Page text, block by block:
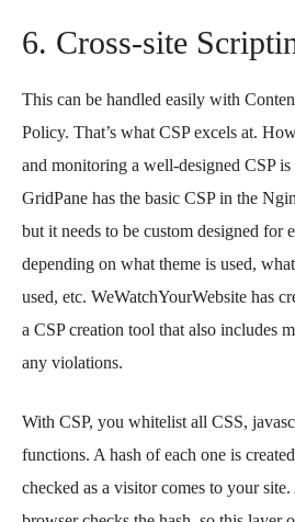
6. Cross-site
This can be handled easily with
Policy. That’s what CSP excels at.
and monitoring a well-designed CSP is
GridPane has the basic CSP in the
but it needs to be custom designed for
depending on what theme is used,
used, etc. WeWatchYourWebsite has
a CSP creation tool that also includes
any violations.
With CSP, you whitelist all CSS,
functions. A hash of each one is
checked as a visitor comes to your